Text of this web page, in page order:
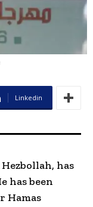
Linkedin
has
has been
Hamas